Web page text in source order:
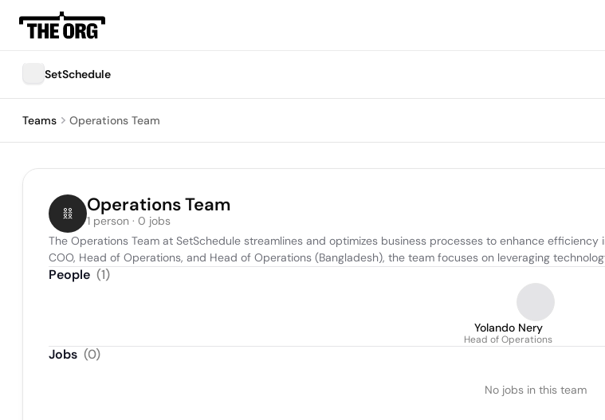
SetSchedule
Teams Operations Team
Operations Team
1 person · 0 jobs
The Operations Team at SetSchedule streamlines and optimizes business processes to enhance
COO, Head of Operations, and Head of Operations (Bangladesh), the team focuses on leveraging
People (1)
Yolando Nery
Head of Operations
Jobs (0)
No jobs in this team